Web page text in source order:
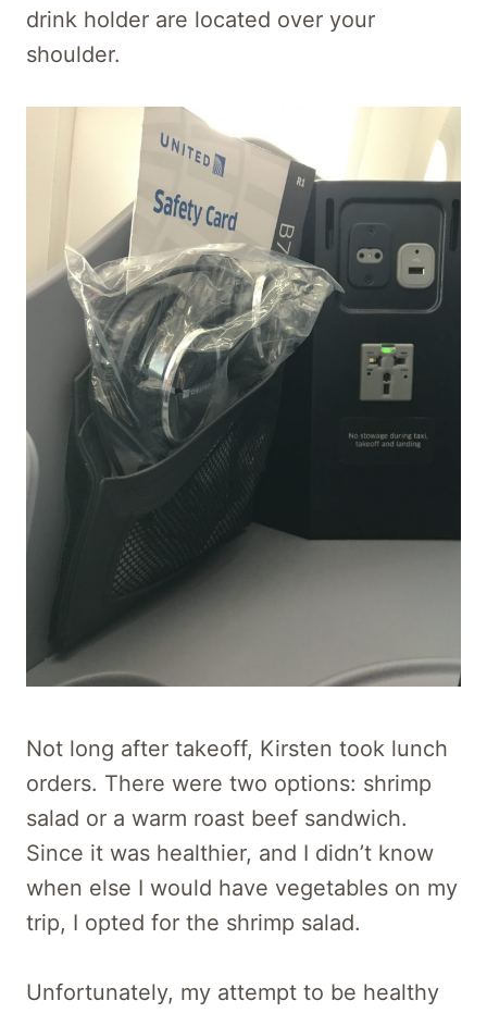
drink holder are located over your
shoulder.
Not long after takeoff, Kirsten took lunch
orders. There were two options: shrimp
salad or a warm roast beef sandwich.
Since it was healthier, and I didn’t know
when else I would have vegetables on my
trip, I opted for the shrimp salad.
Unfortunately, my attempt to be healthy